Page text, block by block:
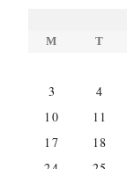
M
T
3
4
10
11
17
18